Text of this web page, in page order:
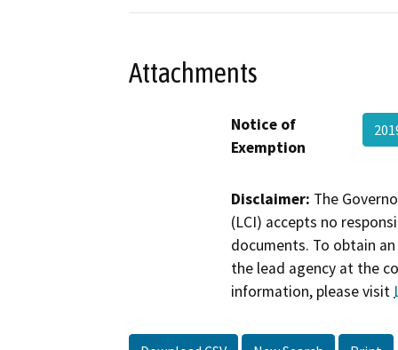
Attachments
Notice of
Exemption
Disclaimer: The
(LCI) accepts no
documents. To obtain
the lead agency at the
information, please visit